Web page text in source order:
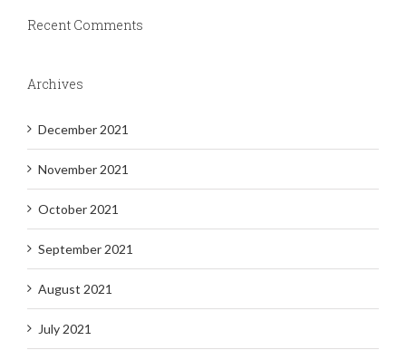
Recent Comments
Archives
December 2021
November 2021
October 2021
September 2021
August 2021
July 2021